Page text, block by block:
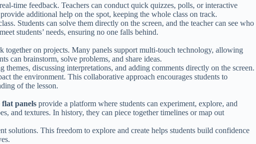
time feedback. Teachers can conduct quick quizzes, polls, or interactive
additional help on the spot, keeping the whole class on track.
Students can solve them directly on the screen, and the teacher can see who
students’ needs, ensuring no one falls behind.
together on projects. Many panels support multi-touch technology, allowing
can brainstorm, solve problems, and share ideas.
discussing interpretations, and adding comments directly on the screen.
the environment. This collaborative approach encourages students to
of the lesson.
panels provide a platform where students can experiment, explore, and
and textures. In history, they can piece together timelines or map out
solutions. This freedom to explore and create helps students build confidence